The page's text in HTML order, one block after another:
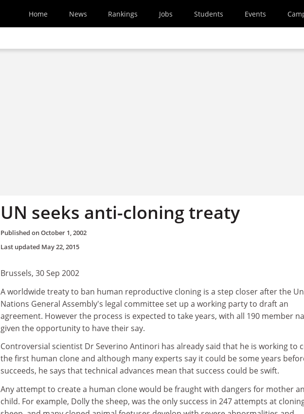
Home News Rankings Jobs Students Events
UN seeks anti-cloning treaty
Published onOctober 1, 2002
Last updated May 22, 2015
Brussels, 30 Sep 2002
A worldwide treaty to ban human reproductive cloning is a step closer after the
Nations General Assembly's legal committee set up a working party to draft an
agreement. However the process is expected to take years, with all 190 member
given the opportunity to have their say.
Controversial scientist Dr Severino Antinori has already said that he is working to
the first human clone and although many experts say it could be some years
succeeds, he says that technical advances mean that success could be swift.
Any attempt to create a human clone would be fraught with dangers for mother
child. For example, Dolly the sheep, was the only success in 247 attempts at